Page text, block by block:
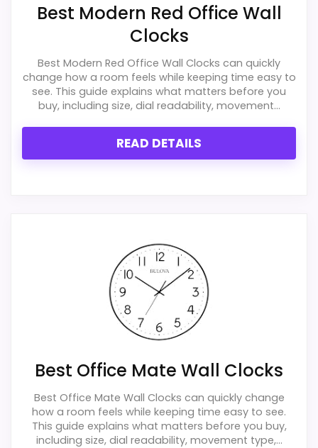
Clocks,Best Decomates Wall Clocks,Best Tall Wall
Best Raised Roman Numeral Wall Clocks
Clocks,Best Roman Numeral Face Wall Clocks,Best
Roman Numeral Grid Wall Clocks,Best Large
Wrought Iron Roman Numeral Wall Clocks,Best Very
Long Wall Clocks
Best Modern Red Office Wall
Clocks
Best Modern Red Office Wall Clocks can quickly
change how a room feels while keeping time easy to
see. This guide explains what matters before you
buy, including size, dial readability, movement...
READ DETAILS
Best Office Mate Wall Clocks
Best Office Mate Wall Clocks can quickly change
how a room feels while keeping time easy to see.
This guide explains what matters before you buy,
including size, dial readability, movement type,...